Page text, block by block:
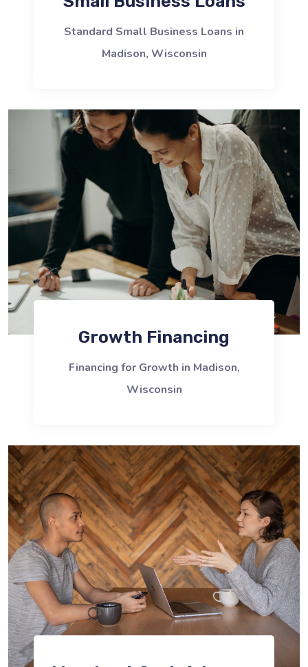
Standard Small Business Loans in
Madison, Wisconsin
Growth Financing
Financing for Growth in Madison,
Wisconsin